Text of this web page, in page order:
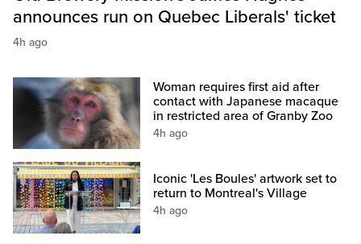
announces run on Quebec Liberals' ticket
4h ago
Woman requires first aid after
contact with Japanese macaque
in restricted area of Granby Zoo
4h ago
Iconic 'Les Boules' artwork set to
return to Montreal's Village
4h ago